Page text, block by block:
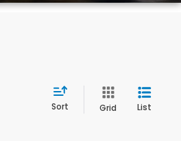
Sort Grid List